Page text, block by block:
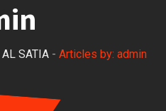
SATIA - Articles by: admin